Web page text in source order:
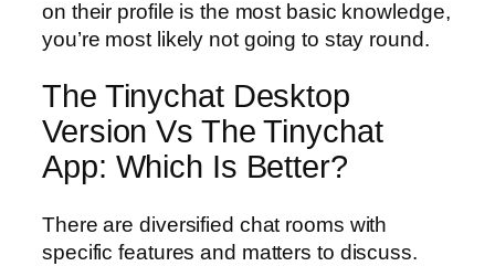
on their profile is the most basic knowledge,
you’re most likely not going to stay round.
The Tinychat Desktop
Version Vs The Tinychat
App: Which Is Better?
There are diversified chat rooms with
specific features and matters to discuss.